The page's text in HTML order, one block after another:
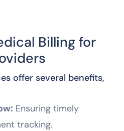
Billing for
offer several benefits,
Ensuring timely
tracking.